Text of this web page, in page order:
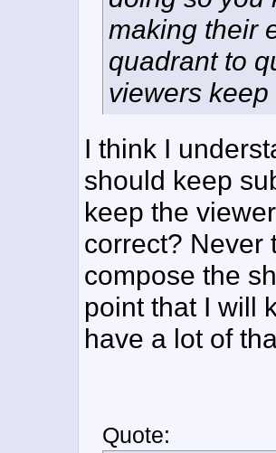
making their
quadrant to
viewers
I think I
should keep
keep the
correct? Never
compose the
point that I will
have a lot of
Quote: